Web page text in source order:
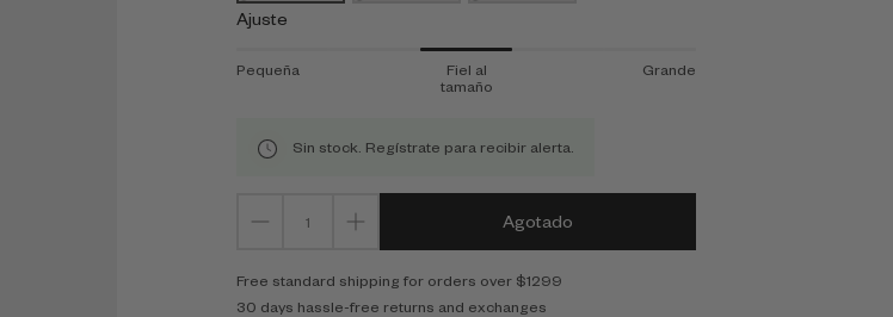
Ajuste
Pequeña
Fiel al
tamaño
Grande
Sin stock. Regístrate para recibir alerta.
Agotado
Free standard shipping for orders over $1299
30 days hassle-free returns and exchanges